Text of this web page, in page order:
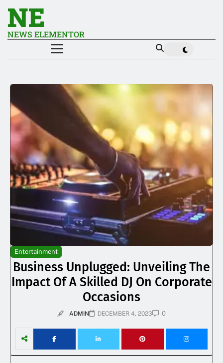
NE
NEWS ELEMENTOR
Entertainment
Business Unplugged: Unveiling The
Impact Of A Skilled DJ On Corporate
Occasions
ADMIN DECEMBER 4, 2023 0